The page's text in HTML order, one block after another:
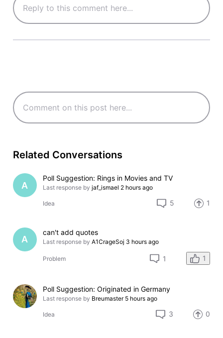
Related Conversations
A
Poll Suggestion: Rings in Movies and TV
Last response by jaf_ismael 2 hours ago
Idea 5 1
A
can't add quotes
Last response by A1CrageSoj 3 hours ago
Problem 1 1
Poll Suggestion: Originated in Germany
Last response by Breumaster 5 hours ago
Idea 3 0